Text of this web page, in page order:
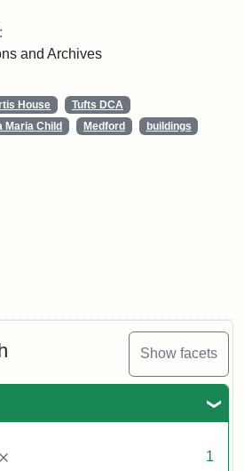
Show facets
[remove] 1
and Archives
House
Tufts DCA
Maria Child Medford buildings